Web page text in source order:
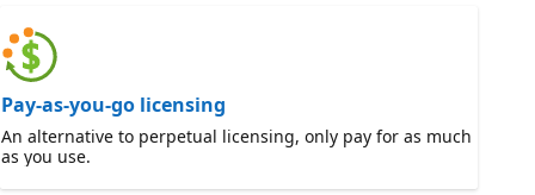
Pay-as-you-go licensing
An alternative to perpetual licensing, only pay for as much
as you use.